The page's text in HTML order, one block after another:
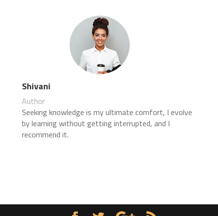
Shivani
Author
Seeking knowledge is my ultimate comfort, I evolve
by learning without getting interrupted, and I
recommend it.